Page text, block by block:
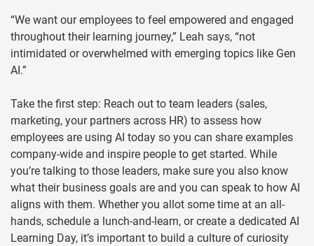
“We want our employees to feel empowered and engaged
throughout their learning journey,” Leah says, “not
intimidated or overwhelmed with emerging topics like Gen
AI.”
Take the first step: Reach out to team leaders (sales,
marketing, your partners across HR) to assess how
employees are using AI today so you can share examples
company-wide and inspire people to get started. While
you’re talking to those leaders, make sure you also know
what their business goals are and you can speak to how AI
aligns with them. Whether you allot some time at an all-
hands, schedule a lunch-and-learn, or create a dedicated AI
Learning Day, it’s important to build a culture of curiosity